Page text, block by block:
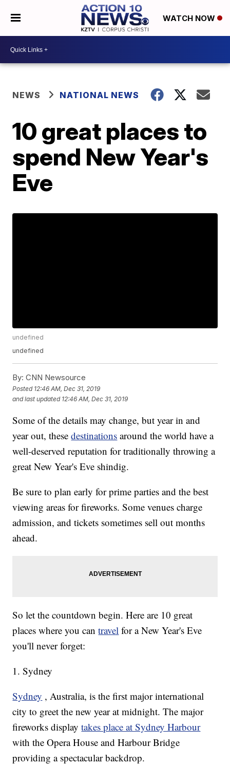
WATCH NOW
NEWS NATIONAL NEWS
10 great places to
spend New Year's
Eve
undefined
undefined
By: CNN Newsource
Posted 12:46 AM, Dec 31, 2019
and last updated 12:46 AM, Dec 31, 2019
Some of the details may change, but year in and
year out, thesedestinations around the world have a
well-deserved reputation for traditionally throwing a
great New Year's Eve shindig.
Be sure to plan early for prime parties and the best
viewing areas for fireworks. Some venues charge
admission, and tickets sometimes sell out months
ahead.
So let the countdown begin. Here are 10 great
places where you cantravel for a New Year's Eve
you'll never forget:
1. Sydney
Sydney , Australia, is the first major international
city to greet the new year at midnight. The major
fireworks displaytakes place at Sydney Harbour
with the Opera House and Harbour Bridge
providing a spectacular backdrop.